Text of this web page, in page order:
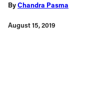
ByChandra Pasma
August 15, 2019